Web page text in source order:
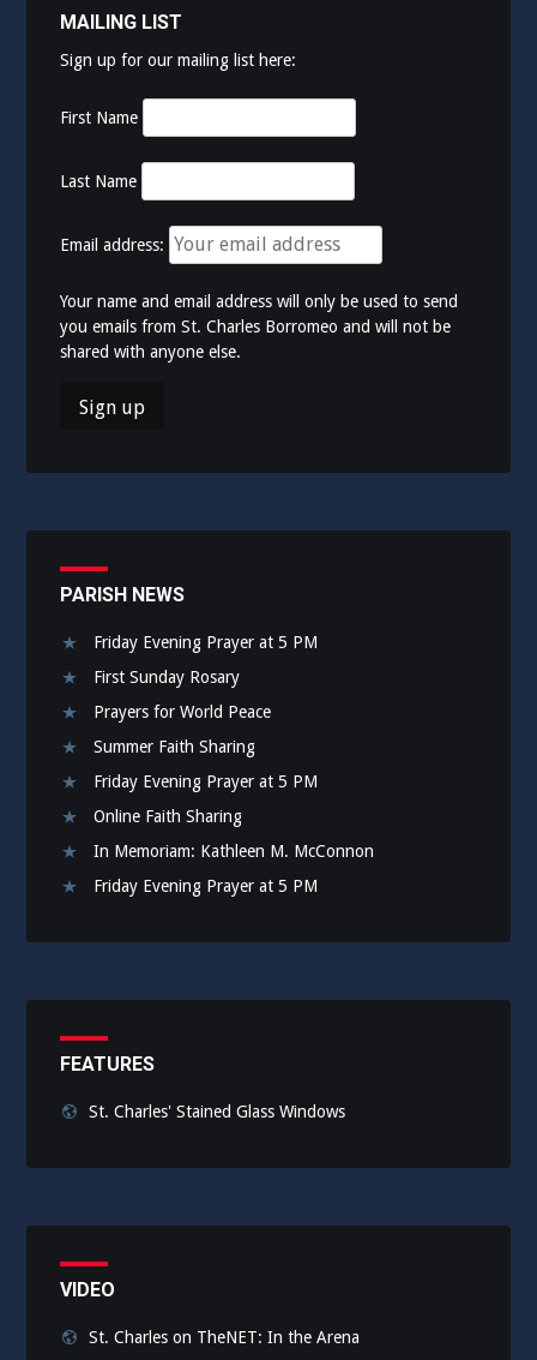
MAILING LIST
Sign up for our mailing list here:
First Name
Last Name
Email address:
Your name and email address will only be used to send
you emails from St. Charles Borromeo and will not be
shared with anyone else.
PARISH NEWS
Friday Evening Prayer at 5 PM
First Sunday Rosary
Prayers for World Peace
Summer Faith Sharing
Friday Evening Prayer at 5 PM
Online Faith Sharing
In Memoriam: Kathleen M. McConnon
Friday Evening Prayer at 5 PM
FEATURES
St. Charles' Stained Glass Windows
VIDEO
St. Charles on TheNET: In the Arena